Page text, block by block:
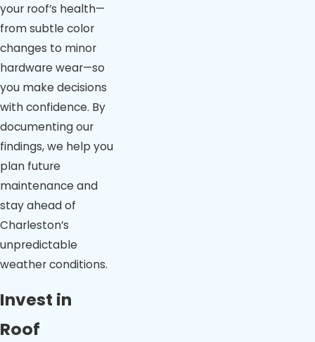
your roof’s health—
from subtle color
changes to minor
hardware wear—so
you make decisions
with confidence. By
documenting our
findings, we help you
plan future
maintenance and
stay ahead of
Charleston’s
unpredictable
weather conditions.
Invest in
Roof